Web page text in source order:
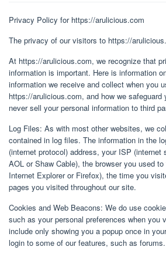
on
8,
Privacy Policy for https://arulicious.com
The privacy of our visitors to https://
At https://arulicious.com, we recognize that
information is important. Here is information
information we receive and collect when you
https://arulicious.com, and how we safeguard
never sell your personal information to third
Log Files: As with most other websites, we
contained in log files. The information in the
(internet protocol) address, your ISP (internet
AOL or Shaw Cable), the browser you used
Internet Explorer or Firefox), the time you
pages you visited throughout our site.
Cookies and Web Beacons: We do use
such as your personal preferences when you
include only showing you a popup once in
login to some of our features, such as forums.